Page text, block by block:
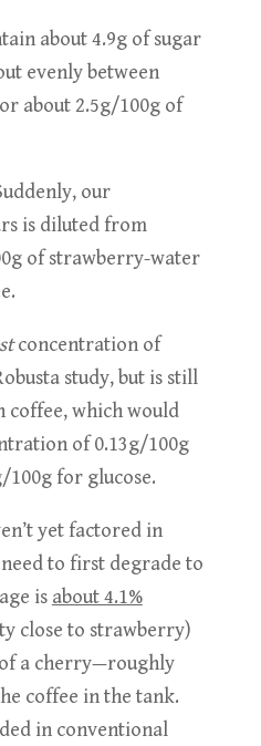
about 4.9g of sugar
evenly between
about 2.5g/100g of
our
is diluted from
of strawberry-water
concentration of
study, but is still
coffee, which would
of 0.13g/100g
100g for glucose.
yet factored in
to first degrade to
is about 4.1%
close to strawberry)
a cherry—roughly
coffee in the tank.
in conventional